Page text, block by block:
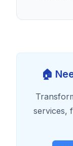
🏠
services,